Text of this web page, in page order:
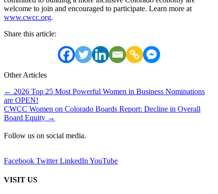
welcome to join and encouraged to participate. Learn more at
www.cwcc.org.
Share this article:
Other Articles
Posts
navigation
← 2026 Top 25 Most Powerful Women in Business Nominations
are OPEN!
CWCC Women on Colorado Boards Report: Decline in Overall
Board Equity →
Follow us on social media.
Facebook Twitter LinkedIn YouTube
VISIT US